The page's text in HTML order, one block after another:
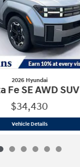
2026 Hyundai
Fe SE AWD SUV
$34,430
Vehicle Details2026 Hyundai